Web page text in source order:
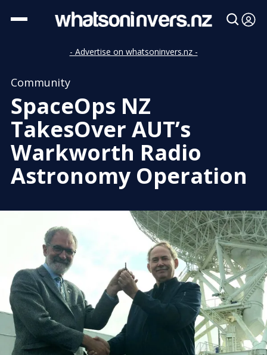
- Advertise on whatsoninvers.nz -
Community
SpaceOps NZ
TakesOver AUT’s
Warkworth Radio
Astronomy Operation